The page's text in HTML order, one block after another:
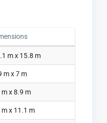
m x 15.8 m
m x 7 m
m x 8.9 m
m x 11.1 m